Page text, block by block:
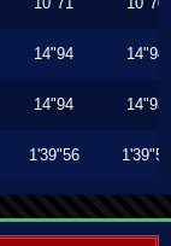
14"94 14"94
14"94 14"93
1'39"56 1'39"56